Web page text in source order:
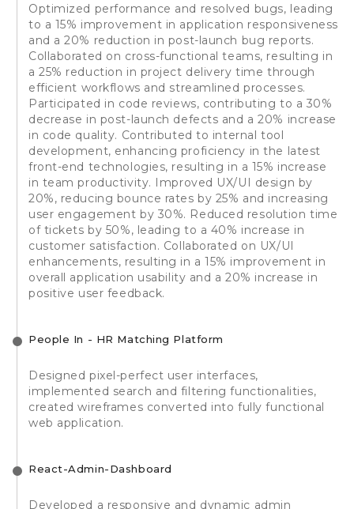
Optimized performance and resolved bugs, leading
to a 15% improvement in application responsiveness
and a 20% reduction in post-launch bug reports.
Collaborated on cross-functional teams, resulting in
a 25% reduction in project delivery time through
efficient workflows and streamlined processes.
Participated in code reviews, contributing to a 30%
decrease in post-launch defects and a 20% increase
in code quality. Contributed to internal tool
development, enhancing proficiency in the latest
front-end technologies, resulting in a 15% increase
in team productivity. Improved UX/UI design by
20%, reducing bounce rates by 25% and increasing
user engagement by 30%. Reduced resolution time
of tickets by 50%, leading to a 40% increase in
customer satisfaction. Collaborated on UX/UI
enhancements, resulting in a 15% improvement in
overall application usability and a 20% increase in
positive user feedback.
People In - HR Matching Platform
Designed pixel-perfect user interfaces,
implemented search and filtering functionalities,
created wireframes converted into fully functional
web application.
React-Admin-Dashboard
Developed a responsive and dynamic admin